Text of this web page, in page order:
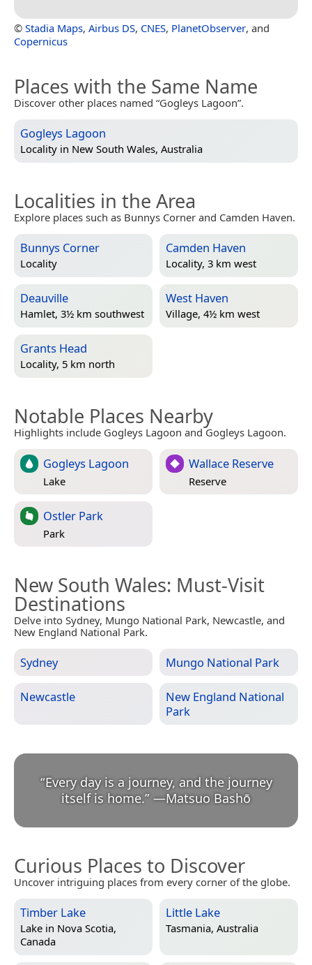
© Stadia Maps, Airbus DS, CNES, PlanetObserver, and
Copernicus
Places with the Same Name
Discover other places named “Gogleys Lagoon”.
Gogleys Lagoon
Locality in New South Wales, Australia
Localities in the Area
Explore places such as Bunnys Corner and Camden Haven.
Bunnys Corner
Locality
Camden Haven
Locality, 3 km west
Deauville
Hamlet, 3½ km southwest
West Haven
Village, 4½ km west
Grants Head
Locality, 5 km north
Notable Places Nearby
Highlights include Gogleys Lagoon and Gogleys Lagoon.
Gogleys Lagoon
Lake
Wallace Reserve
Reserve
Ostler Park
Park
New South Wales: Must-Visit
Destinations
Delve into Sydney, Mungo National Park, Newcastle, and
New England National Park.
Sydney Mungo National Park
Newcastle
New England National
Park
“Every day is a journey, and the journey
itself is home.” —Matsuo Bashō
Curious Places to Discover
Uncover intriguing places from every corner of the globe.
Timber Lake
Lake in Nova Scotia,
Canada
Little Lake
Tasmania, Australia